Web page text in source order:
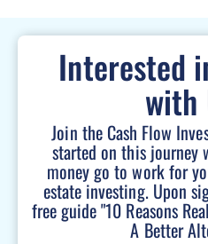
Interested
with
Join the Cash Flow
started on this journey
money go to work for
estate investing. Upon
free guide "10 Reasons
A Better